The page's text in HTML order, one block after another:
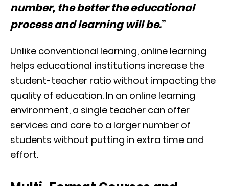
number, the better the educational
process and learning will be.”
Unlike conventional learning, online learning
helps educational institutions increase the
student-teacher ratio without impacting the
quality of education. In an online learning
environment, a single teacher can offer
services and care to a larger number of
students without putting in extra time and
effort.